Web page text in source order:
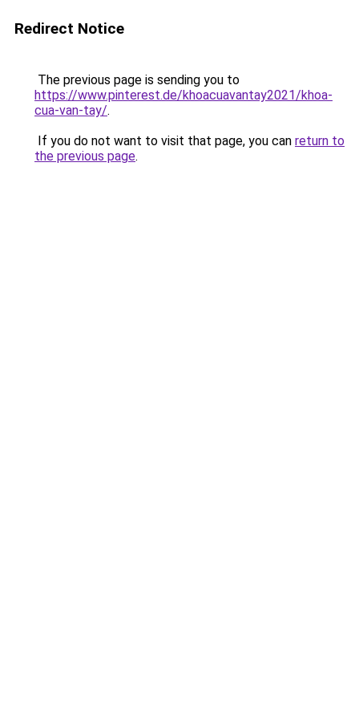
Redirect Notice
The previous page is sending you to
https://www.pinterest.de/khoacuavantay2021/khoa-
cua-van-tay/.
If you do not want to visit that page, you can return to
the previous page.